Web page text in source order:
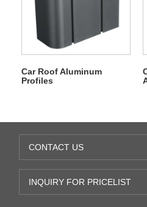
Car Roof Aluminum
Profiles
CONTACT US
INQUIRY FOR PRICELIST